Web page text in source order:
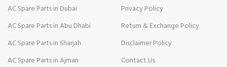
AC Spare Parts in Dubai
AC Spare Parts in Abu Dhabi
AC Spare Parts in Sharjah
AC Spare Parts in Ajman
Privacy Policy
Return & Exchange Policy
Disclaimer Policy
Contact Us